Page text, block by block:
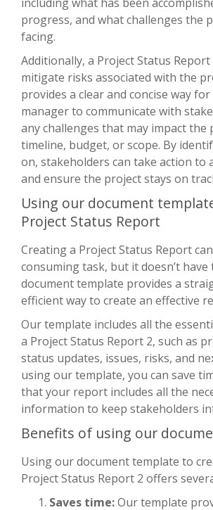
progress, and what challenges the
facing.
Additionally, a Project Status
mitigate risks associated with the
provides a clear and concise way
manager to communicate with
any challenges that may impact the
timeline, budget, or scope. By
on, stakeholders can take action to
and ensure the project stays on
Using our document
Project Status Report
Creating a Project Status Report
consuming task, but it doesn’t have
document template provides a
efficient way to create an effective
Our template includes all the
a Project Status Report 2, such as
status updates, issues, risks, and
using our template, you can save
that your report includes all the
information to keep stakeholders
Benefits of using our
Using our document template to
Project Status Report 2 offers
Saves time:Our template